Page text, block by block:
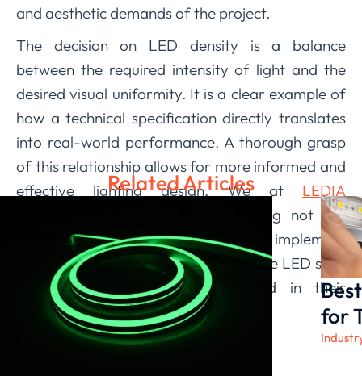
and aesthetic demands of the project.
The decision on LED density is a balance
between the required intensity of light and the
desired visual uniformity. It is a clear example of
how a technical specification directly translates
into real-world performance. A thorough grasp
of this relationship allows for more informed and
effective lighting design. We at LEDIA
are committed to providing not just
products, but the insights needed to implement
them successfully, ensuring our flexible LED strip
lights perform exactly as needed in their
intended setting.
Related Articles
for